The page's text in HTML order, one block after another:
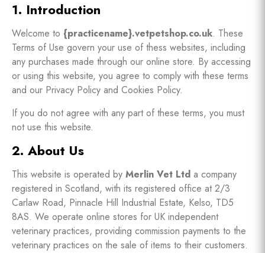
1. Introduction
Welcome to {practicename}.vetpetshop.co.uk. These
Terms of Use govern your use of thess websites, including
any purchases made through our online store. By accessing
or using this website, you agree to comply with these terms
and our Privacy Policy and Cookies Policy.
If you do not agree with any part of these terms, you must
not use this website.
2. About Us
This website is operated by Merlin Vet Ltd a company
registered in Scotland, with its registered office at 2/3
Carlaw Road, Pinnacle Hill Industrial Estate, Kelso, TD5
8AS. We operate online stores for UK independent
veterinary practices, providing commission payments to the
veterinary practices on the sale of items to their customers.